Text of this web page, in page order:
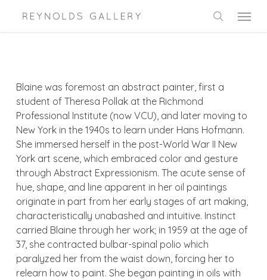
Menu
Blaine was foremost an abstract painter, first a
student of Theresa Pollak at the Richmond
Professional Institute (now VCU), and later moving to
New York in the 1940s to learn under Hans Hofmann.
She immersed herself in the post-World War II New
York art scene, which embraced color and gesture
through Abstract Expressionism. The acute sense of
hue, shape, and line apparent in her oil paintings
originate in part from her early stages of art making,
characteristically unabashed and intuitive. Instinct
carried Blaine through her work; in 1959 at the age of
37, she contracted bulbar-spinal polio which
paralyzed her from the waist down, forcing her to
relearn how to paint. She began painting in oils with